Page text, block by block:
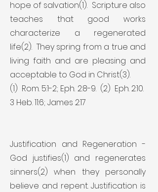
hope of salvation(1). Scripture also
teaches that good works
characterize a regenerated
life(2). They spring from a true and
living faith and are pleasing and
acceptable to God in Christ(3).
(1) Rom. 5:1-2; Eph. 2:8-9. (2) Eph. 2:10.
3 Heb. 11:6; James 2:17
Justification and Regeneration -
God justifies(1) and regenerates
sinners(2) when they personally
believe and repent. Justification is